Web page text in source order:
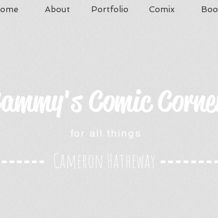
About Portfolio Comix
Comic
for all things
Cameron Hatheway